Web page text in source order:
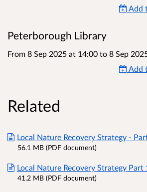
Add
Peterborough Library
From 8 Sep 2025 at 14:00 to 8 Sep
Add
Related
Local Nature Recovery Strategy -
56.1 MB (PDF document)
Local Nature Recovery Strategy Part
41.2 MB (PDF document)